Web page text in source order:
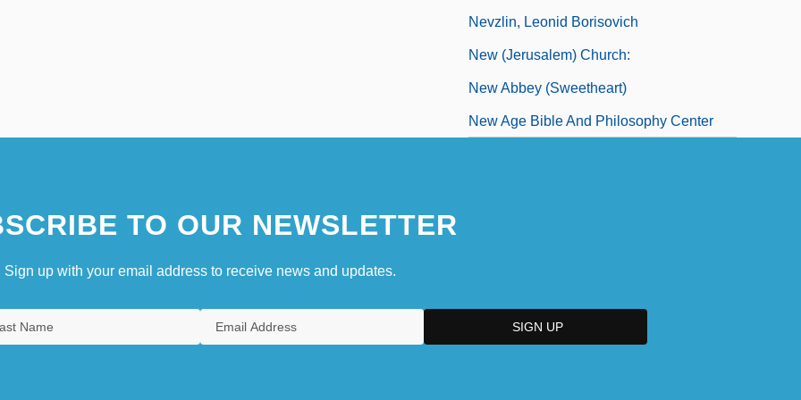
Nevzlin, Leonid Borisovich
New (Jerusalem) Church:
New Abbey (Sweetheart)
New Age Bible And Philosophy Center
TO OUR NEWSLETTER
Sign up with your email address to receive news and updates.